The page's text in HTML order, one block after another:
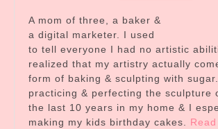
A mom of three, a baker &
a digital marketer. I used
to tell everyone I had no artistic
realized that my artistry actually
form of baking & sculpting with sugar.
practicing & perfecting the sculpture
the last 10 years in my home & I
making my kids birthday cakes.